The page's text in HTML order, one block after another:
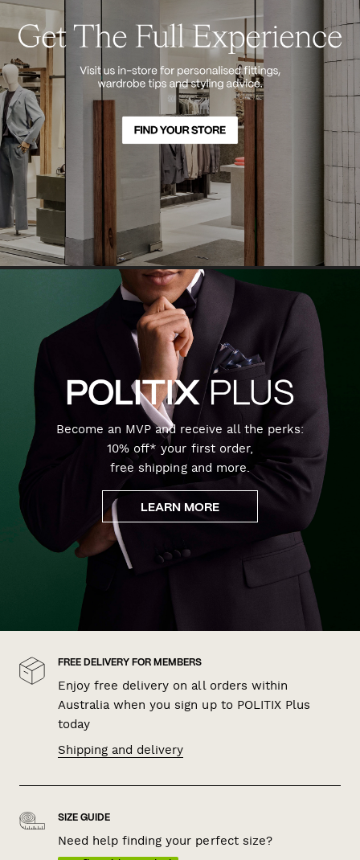
Become an MVP and receive all the perks:
10% off* your first order,
free shipping and more.
LEARN MORE
FREE DELIVERY FOR MEMBERS
Enjoy free delivery on all orders within
Australia when you sign up to POLITIX Plus
today
Shipping and delivery
SIZE GUIDE
Need help finding your perfect size?